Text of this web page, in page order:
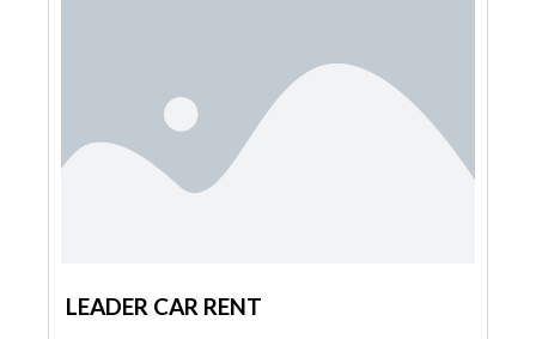
LEADER CAR RENT